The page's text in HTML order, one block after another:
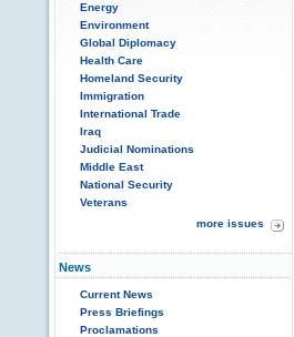
Energy
Environment
Global Diplomacy
Health Care
Homeland Security
Immigration
International Trade
Iraq
Judicial Nominations
Middle East
National Security
Veterans
more issues
News
Current News
Press Briefings
Proclamations